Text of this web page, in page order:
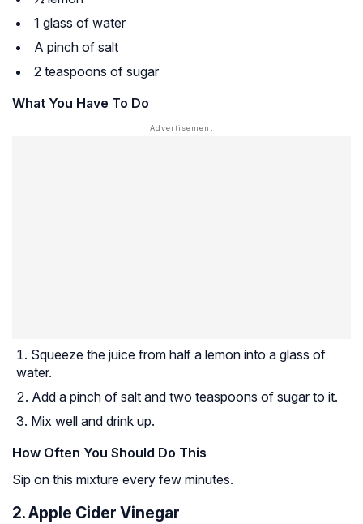
1 glass of water
A pinch of salt
2 teaspoons of sugar
What You Have To Do
Squeeze the juice from half a lemon into a glass of
water.
Add a pinch of salt and two teaspoons of sugar to it.
Mix well and drink up.
How Often You Should Do This
Sip on this mixture every few minutes.
2. Apple Cider Vinegar